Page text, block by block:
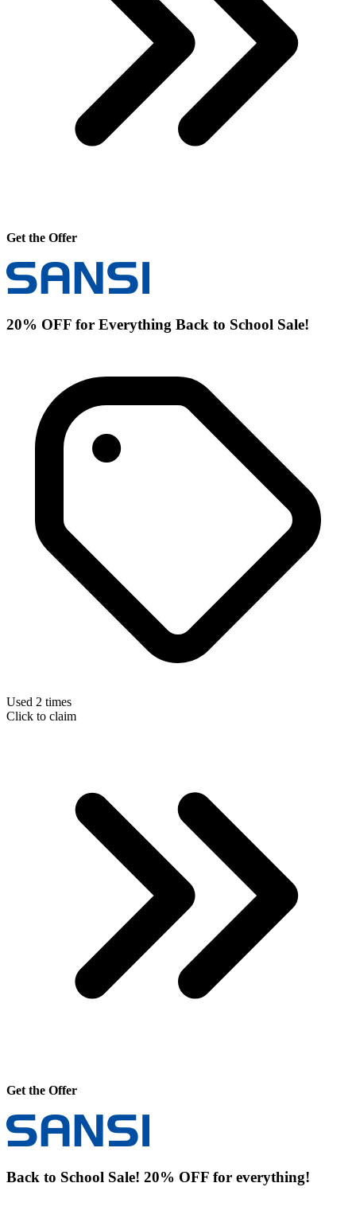
Get the Offer
20% OFF for Everything Back to School Sale!
Used 2 times
Click to claim
Get the Offer
Back to School Sale! 20% OFF for everything!